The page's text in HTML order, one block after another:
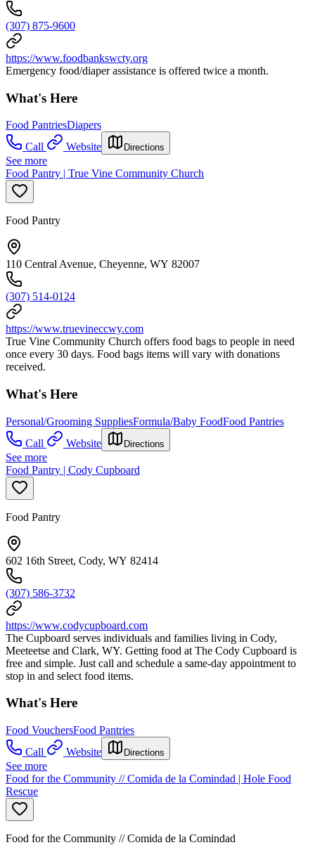
(307) 875-9600
https://www.foodbankswcty.org
Emergency food/diaper assistance is offered twice a month.
What's Here
Food PantriesDiapers
Call
Website Directions
See more
Food Pantry | True Vine Community Church
Food Pantry
110 Central Avenue, Cheyenne, WY 82007
(307) 514-0124
https://www.truevineccwy.com
True Vine Community Church offers food bags to people in need
once every 30 days. Food bags items will vary with donations
received.
What's Here
Personal/Grooming SuppliesFormula/Baby FoodFood Pantries
Call
Website Directions
See more
Food Pantry | Cody Cupboard
Food Pantry
602 16th Street, Cody, WY 82414
(307) 586-3732
https://www.codycupboard.com
The Cupboard serves individuals and families living in Cody,
Meeteetse and Clark, WY. Getting food at The Cody Cupboard is
free and simple. Just call and schedule a same-day appointment to
stop in and select food items.
What's Here
Food VouchersFood Pantries
Call
Website Directions
See more
Food for the Community // Comida de la Comindad | Hole Food
Rescue
Food for the Community // Comida de la Comindad